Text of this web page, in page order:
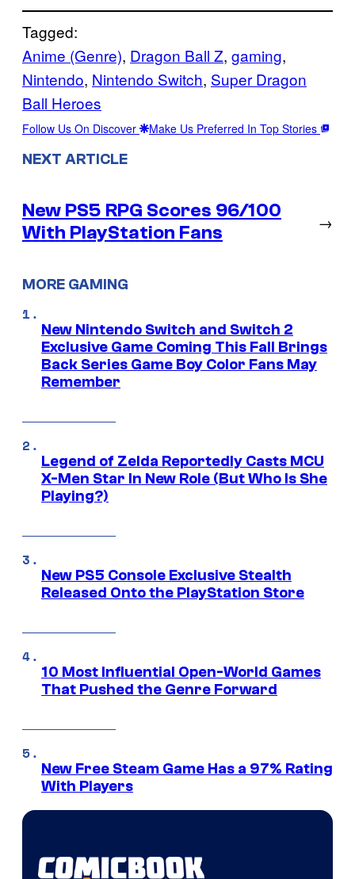
Tagged:
Anime (Genre), Dragon Ball Z, gaming
Nintendo, Nintendo Switch, Super Dragon
Ball Heroes
Follow Us On Discover Make Us Preferred In Top Stories
NEXT ARTICLE
New PS5 RPG Scores 96/100
With PlayStation Fans
→
MORE GAMING
New Nintendo Switch and Switch 2
Exclusive Game Coming This Fall Brings
Back Series Game Boy Color Fans May
Remember
Legend of Zelda Reportedly Casts MCU
X-Men Star In New Role (But Who Is She
Playing?)
New PS5 Console Exclusive Stealth
Released Onto the PlayStation Store
10 Most Influential Open-World Games
That Pushed the Genre Forward
New Free Steam Game Has a 97% Rating
With Players